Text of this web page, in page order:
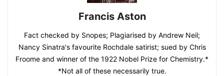
Francis Aston
Fact checked by Snopes; Plagiarised by Andrew Neil;
Nancy Sinatra's favourite Rochdale satirist; sued by Chris
Froome and winner of the 1922 Nobel Prize for Chemistry.*
*Not all of these necessarily true.